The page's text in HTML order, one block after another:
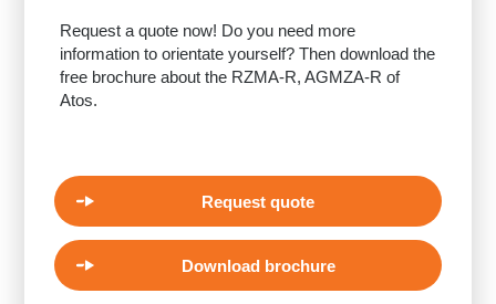
Request a quote now! Do you need more
information to orientate yourself? Then download the
free brochure about the RZMA-R, AGMZA-R of
Atos.
Request quote
Download brochure